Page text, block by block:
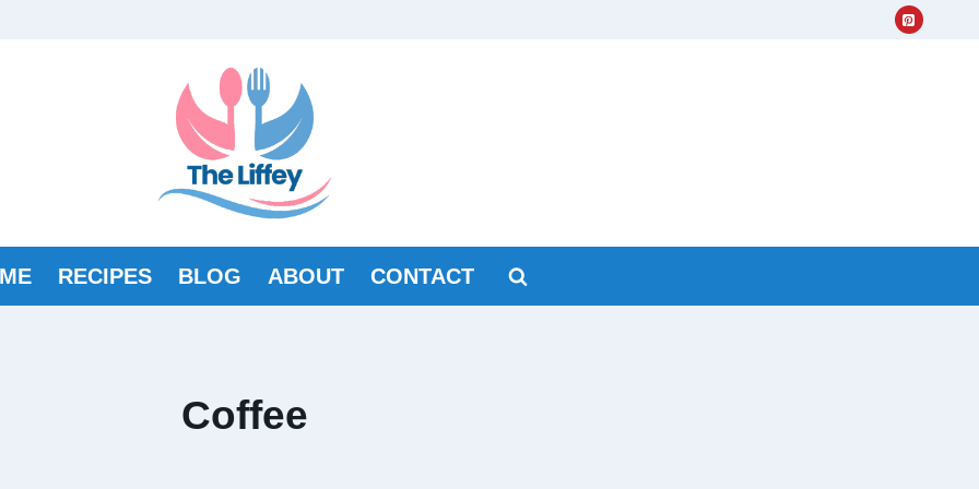
RECIPES BLOG ABOUT CONTACT
Coffee